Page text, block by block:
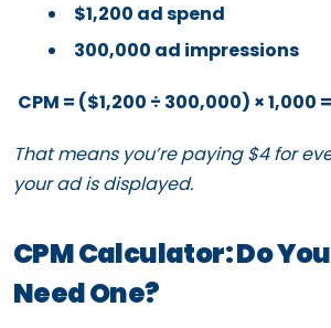
$1,200 ad spend
300,000 ad impressions
CPM = ($1,200 ÷ 300,000) × 1,000
That means you’re paying $4 for
your ad is displayed.
CPM Calculator: Do
Need One?